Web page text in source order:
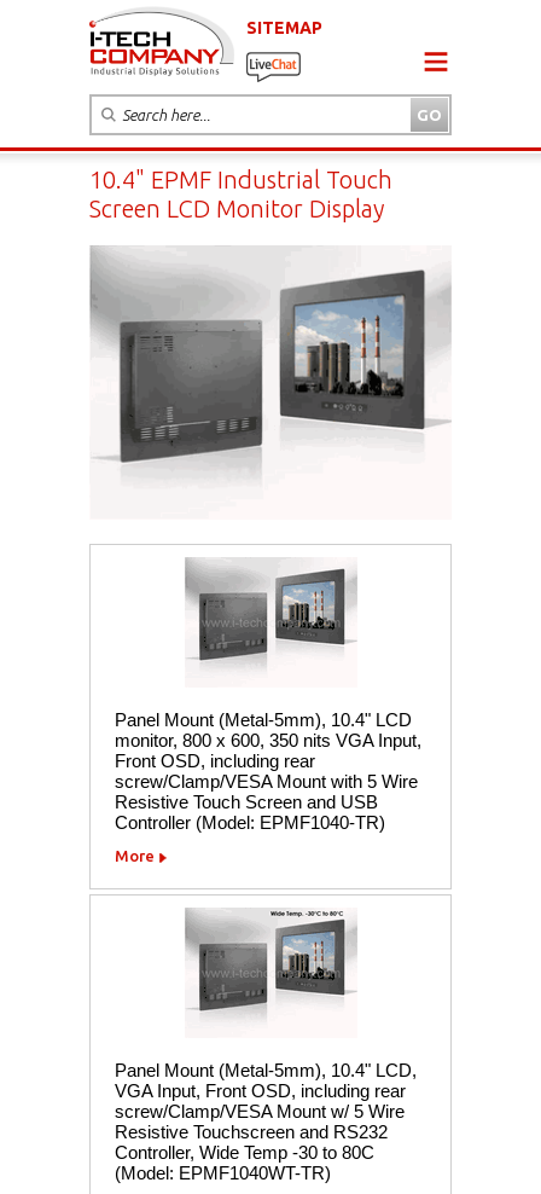
SITEMAP
10.4" EPMF Industrial Touch
Screen LCD Monitor Display
Panel Mount (Metal-5mm), 10.4" LCD
monitor, 800 x 600, 350 nits VGA Input,
Front OSD, including rear
screw/Clamp/VESA Mount with 5 Wire
Resistive Touch Screen and USB
Controller (Model: EPMF1040-TR)
More
Panel Mount (Metal-5mm), 10.4" LCD,
VGA Input, Front OSD, including rear
screw/Clamp/VESA Mount w/ 5 Wire
Resistive Touchscreen and RS232
Controller, Wide Temp -30 to 80C
(Model: EPMF1040WT-TR)